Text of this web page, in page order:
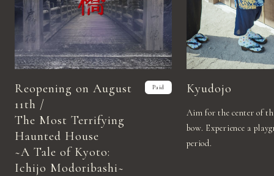
Reopening on August
11th /
The Most Terrifying
Haunted House
~A Tale of Kyoto:
Ichijo Modoribashi~
Paid Kyudojo
Aim for the center of
bow. Experience a
period.